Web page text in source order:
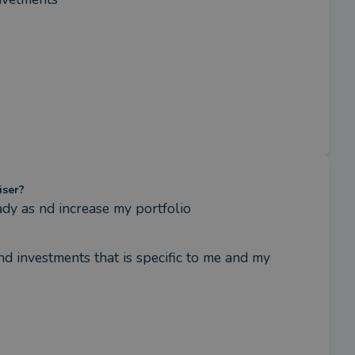
as nd increase my portfolio
investments that is specific to me and my